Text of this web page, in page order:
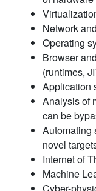
Network
Operating
Browser
(runtimes,
Application
Analysis of
can be
Automating
novel
Internet of
Machine
Cyber-